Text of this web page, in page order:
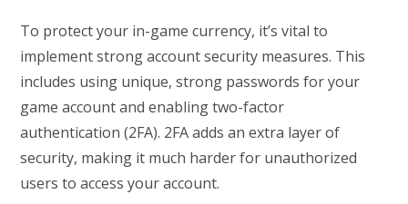
To protect your in-game currency, it’s vital to
implement strong account security measures. This
includes using unique, strong passwords for your
game account and enabling two-factor
authentication (2FA). 2FA adds an extra layer of
security, making it much harder for unauthorized
users to access your account.